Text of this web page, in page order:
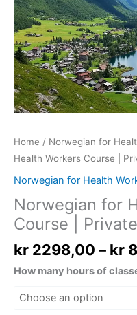
Home / Norwegian for
Health Workers Course |
Norwegian for Health
Norwegian for
Course |
kr 2298,00 – kr
How many hours of
Private
Classes
1
to
1
quantity